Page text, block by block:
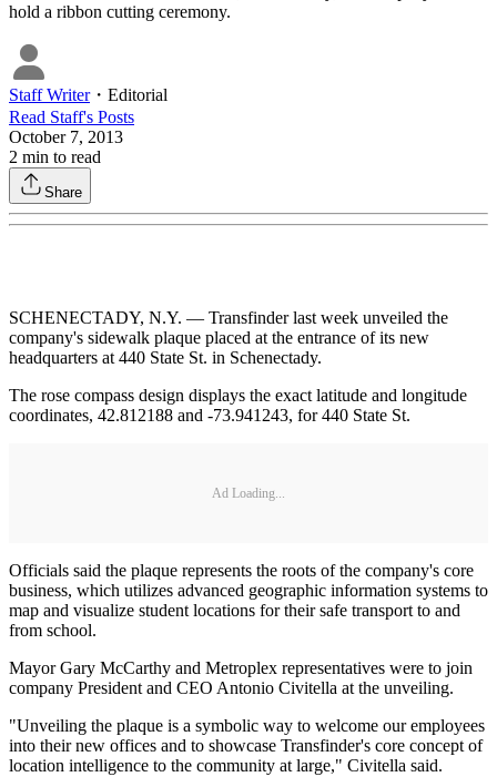
hold a ribbon cutting ceremony.
Staff Writer・ Editorial
Read Staff's Posts
October 7, 2013
2 min to read
Share
SCHENECTADY, N.Y. — Transfinder last week unveiled the
company's sidewalk plaque placed at the entrance of its new
headquarters at 440 State St. in Schenectady.
The rose compass design displays the exact latitude and longitude
coordinates, 42.812188 and -73.941243, for 440 State St.
Ad Loading...
Officials said the plaque represents the roots of the company's core
business, which utilizes advanced geographic information systems to
map and visualize student locations for their safe transport to and
from school.
Mayor Gary McCarthy and Metroplex representatives were to join
company President and CEO Antonio Civitella at the unveiling.
"Unveiling the plaque is a symbolic way to welcome our employees
into their new offices and to showcase Transfinder's core concept of
location intelligence to the community at large," Civitella said.